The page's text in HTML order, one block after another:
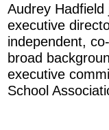
Audrey
executive
independent,
broad
executive
School